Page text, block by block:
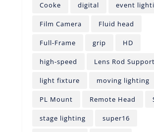
Cooke digital event
Film Camera Fluid head
Full-Frame grip HD
high-speed Lens Rod Support
light fixture moving lighting
PL Mount Remote Head
stage lighting super16